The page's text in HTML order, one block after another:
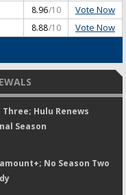
8.96/10 Vote Now
8.88/10 Vote Now
Hulu Renews
Season
No Season Two